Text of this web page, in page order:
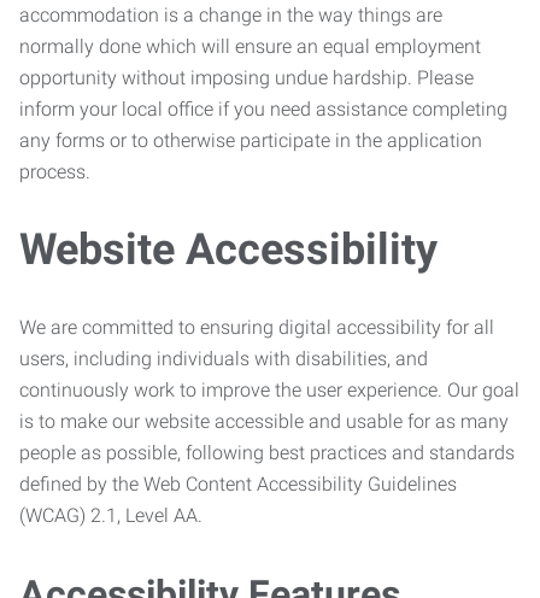
accommodation is a change in the way things are
normally done which will ensure an equal employment
opportunity without imposing undue hardship. Please
inform your local office if you need assistance completing
any forms or to otherwise participate in the application
process.
Website Accessibility
We are committed to ensuring digital accessibility for all
users, including individuals with disabilities, and
continuously work to improve the user experience. Our goal
is to make our website accessible and usable for as many
people as possible, following best practices and standards
defined by the Web Content Accessibility Guidelines
(WCAG) 2.1, Level AA.